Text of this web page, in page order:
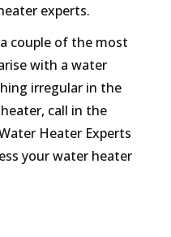
experts.
couple of the most
with a water
irregular in the
call in the
Heater Experts
your water heater